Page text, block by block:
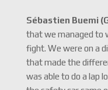
Sébastien Buemi
that we managed to
fight. We were on a
that made the
was able to do a lap